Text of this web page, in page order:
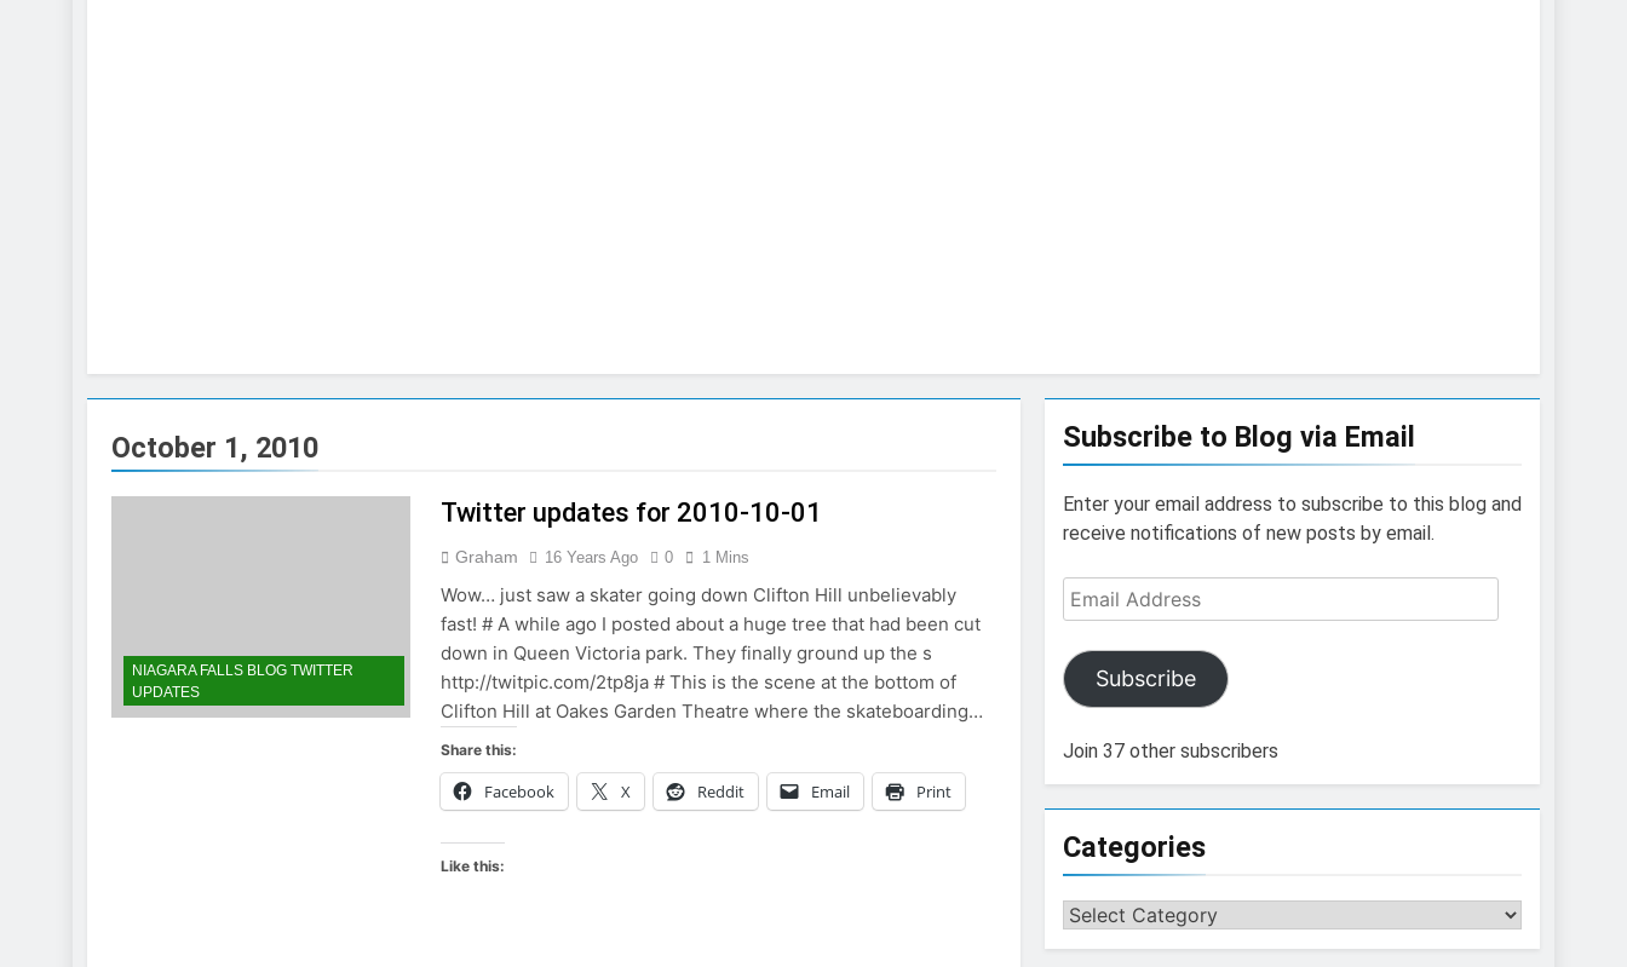
October 1, 2010
NIAGARA FALLS BLOG TWITTER
UPDATES
Twitter updates for 2010-10-01
Graham 16 Years Ago 0 1 Mins
Wow… just saw a skater going down Clifton Hill unbelievably
fast! # A while ago I posted about a huge tree that had been cut
down in Queen Victoria park. They finally ground up the s
http://twitpic.com/2tp8ja # This is the scene at the bottom of
Clifton Hill at Oakes Garden Theatre where the skateboarding…
Share this:
Facebook X Reddit Email Print
Like this:
Subscribe to Blog via Email
Enter your email address to subscribe to this blog and
receive notifications of new posts by email.
Email
Address
Subscribe
Join 37 other subscribers
Categories
Categories